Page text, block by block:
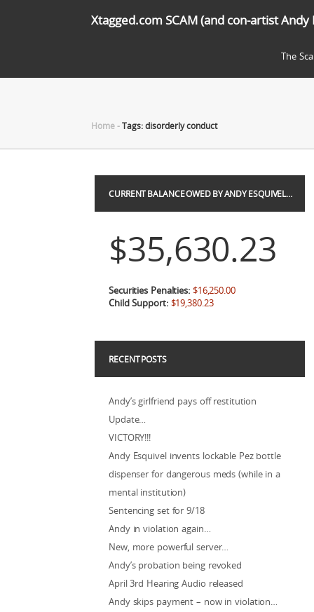
Xtagged.com SCAM (and con-artist Andy
The
Home-Tags: disorderly conduct
CURRENT BALANCE OWED BY ANDY ESQUIVEL…
$35,630.23
Securities Penalties: $16,250.00
Child Support: $19,380.23
RECENT POSTS
Andy’s girlfriend pays off restitution
Update…
VICTORY!!!
Andy Esquivel invents lockable Pez bottle
dispenser for dangerous meds (while in a
mental institution)
Sentencing set for 9/18
Andy in violation again…
New, more powerful server…
Andy’s probation being revoked
April 3rd Hearing Audio released
Andy skips payment – now in violation…